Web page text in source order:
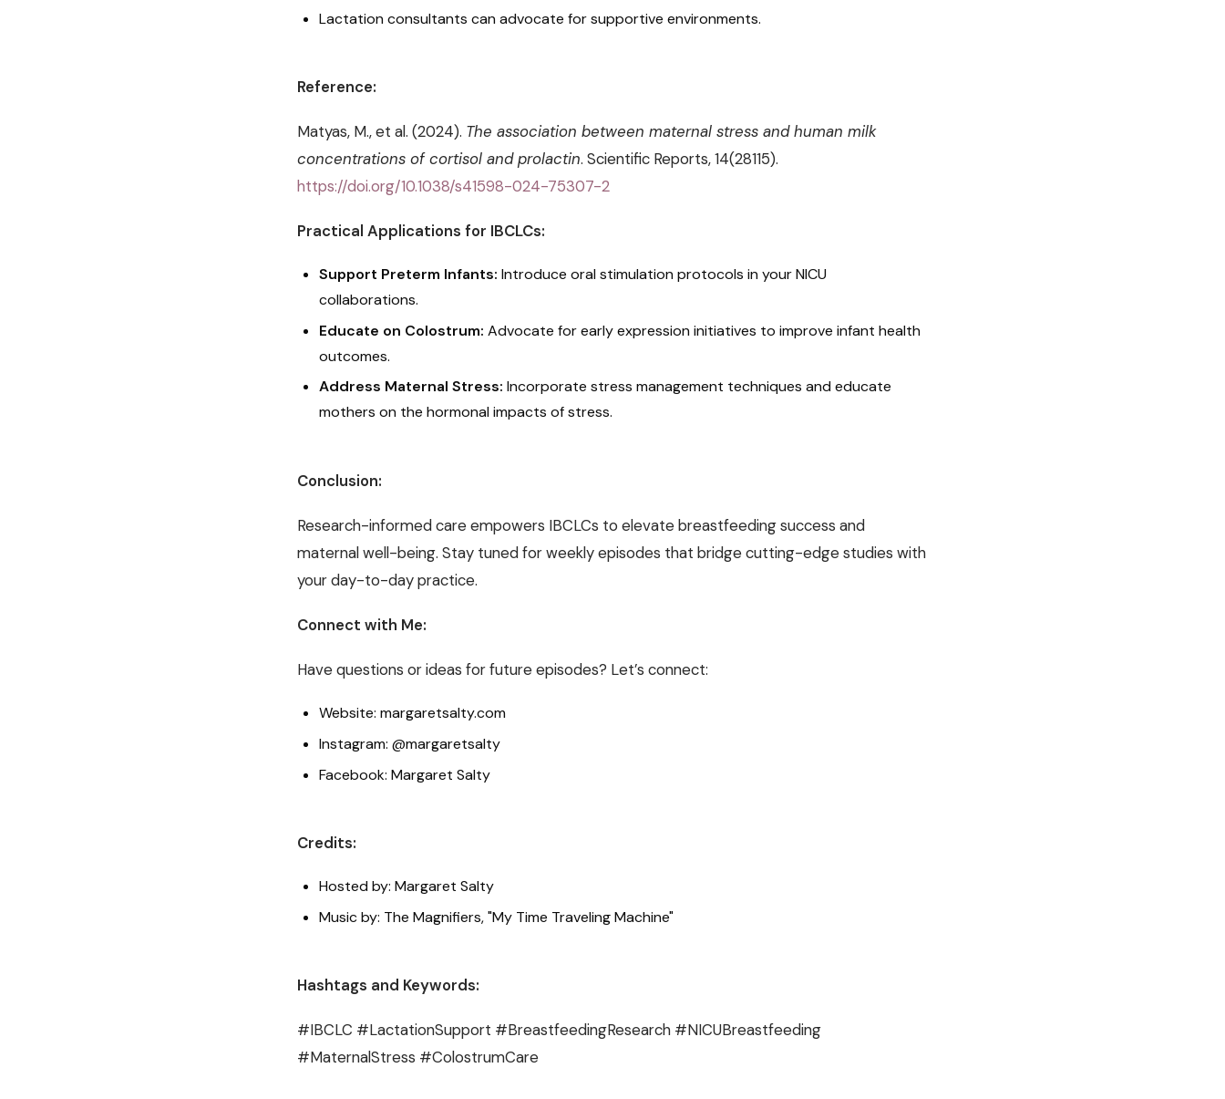
Lactation consultants can advocate for supportive environments.
Reference:
Matyas, M., et al. (2024). The association between maternal stress and human milk
concentrations of cortisol and prolactin. Scientific Reports, 14(28115).
https://doi.org/10.1038/s41598-024-75307-2
Practical Applications for IBCLCs:
Support Preterm Infants: Introduce oral stimulation protocols in your NICU
collaborations.
Educate on Colostrum: Advocate for early expression initiatives to improve infant health
outcomes.
Address Maternal Stress: Incorporate stress management techniques and educate
mothers on the hormonal impacts of stress.
Conclusion:
Research-informed care empowers IBCLCs to elevate breastfeeding success and
maternal well-being. Stay tuned for weekly episodes that bridge cutting-edge studies with
your day-to-day practice.
Connect with Me:
Have questions or ideas for future episodes? Let’s connect:
Website: margaretsalty.com
Instagram: @margaretsalty
Facebook: Margaret Salty
Credits:
Hosted by: Margaret Salty
Music by: The Magnifiers, "My Time Traveling Machine"
Hashtags and Keywords:
#IBCLC #LactationSupport #BreastfeedingResearch #NICUBreastfeeding
#MaternalStress #ColostrumCare